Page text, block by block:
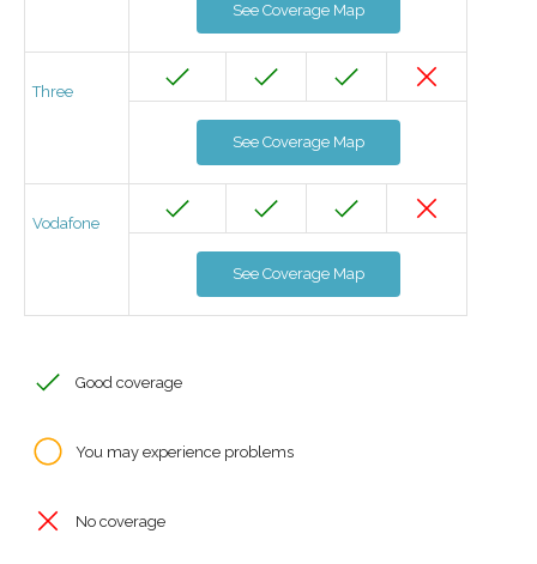
See Coverage Map
Three
See Coverage Map
Vodafone
See Coverage Map
Good coverage
You may experience problems
No coverage